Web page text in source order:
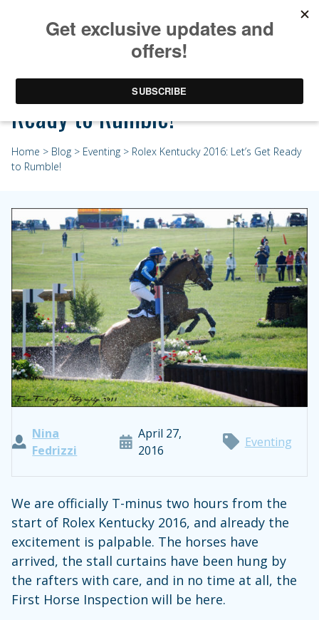
Rolex Kentucky 2016: Let’s Get
Ready to Rumble!
Home > Blog > Eventing > Rolex Kentucky 2016: Let’s Get Ready
to Rumble!
Nina
Fedrizzi
April 27,
2016
Eventing
We are officially T-minus two hours from the
start of Rolex Kentucky 2016, and already the
excitement is palpable. The horses have
arrived, the stall curtains have been hung by
the rafters with care, and in no time at all, the
First Horse Inspection will be here.